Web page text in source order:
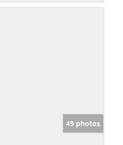
49 photos